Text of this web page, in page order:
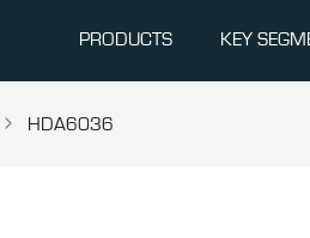
PRODUCTS KEY
HDA6036